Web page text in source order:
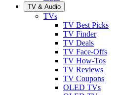
TV & Audio
TVs
TV Best Picks
TV Finder
TV Deals
TV Face-Offs
TV How-Tos
TV Reviews
TV Coupons
OLED TVs